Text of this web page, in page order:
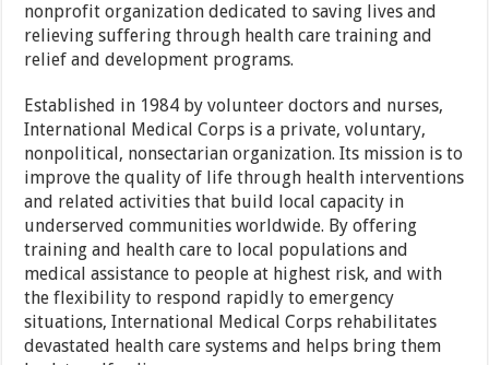
nonprofit organization dedicated to saving lives and
relieving suffering through health care training and
relief and development programs.
Established in 1984 by volunteer doctors and nurses,
International Medical Corps is a private, voluntary,
nonpolitical, nonsectarian organization. Its mission is to
improve the quality of life through health interventions
and related activities that build local capacity in
underserved communities worldwide. By offering
training and health care to local populations and
medical assistance to people at highest risk, and with
the flexibility to respond rapidly to emergency
situations, International Medical Corps rehabilitates
devastated health care systems and helps bring them